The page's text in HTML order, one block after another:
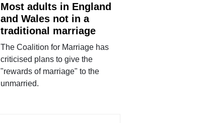
Most adults in England
and Wales not in a
traditional marriage
The Coalition for Marriage has
criticised plans to give the
"rewards of marriage" to the
unmarried.